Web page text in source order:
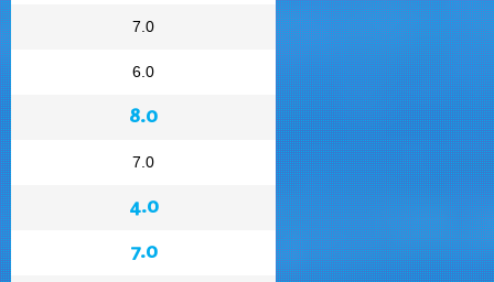
7.0
6.0
8.0
7.0
4.0
7.0